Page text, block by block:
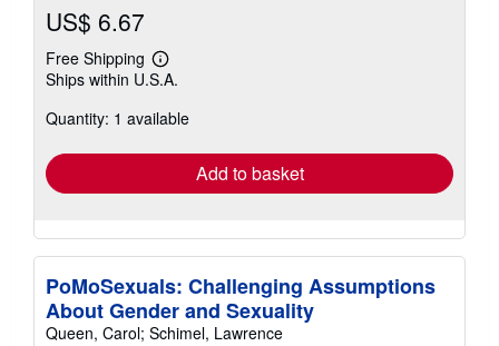
US$ 6.67
Free Shipping
Learn
more
shipping
Ships within U.S.A.
Quantity: 1 available
Add to basket
PoMoSexuals: Challenging Assumptions
About Gender and Sexuality
Queen, Carol; Schimel, Lawrence